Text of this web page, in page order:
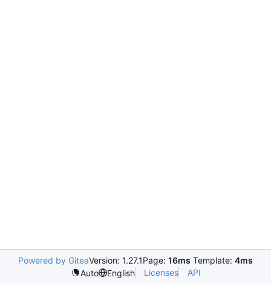
Powered by GiteaVersion: 1.27.1Page: 16ms Template: 4ms
Auto
English Licenses API